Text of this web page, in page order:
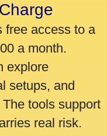
free access to a
a month.
explore
setups, and
tools support
real risk.